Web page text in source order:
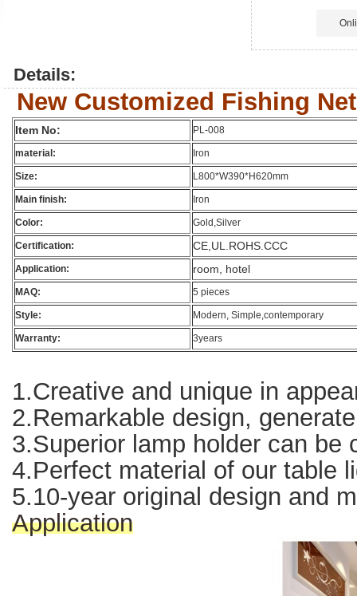
Details:
New Customized Fishing
Item No: PL-008
material: Iron
Size: L800*W390*H620mm
Main finish: Iron
Color: Gold,Silver
Certification: CE,UL.ROHS.CCC
Application: room, hotel
MAQ: 5 pieces
Style: Modern, Simple,contemporary
Warranty: 3years
1.Creative and unique in
2.Remarkable design,
3.Superior lamp holder can be
4.Perfect material of our table
5.10-year original design and
Application